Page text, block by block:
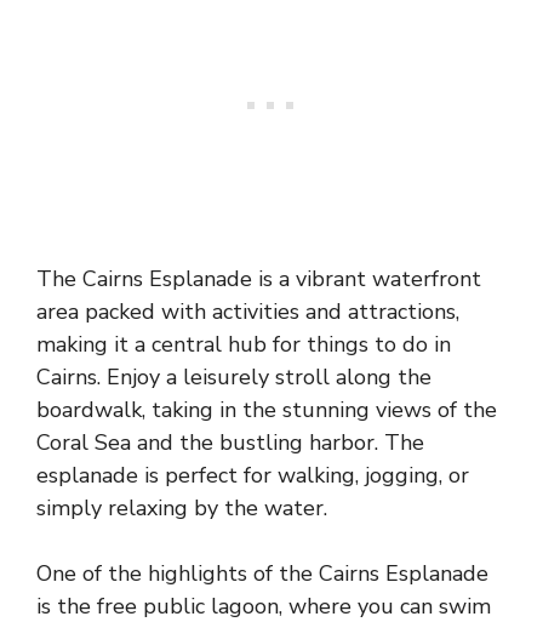
The Cairns Esplanade is a vibrant waterfront
area packed with activities and attractions,
making it a central hub for things to do in
Cairns. Enjoy a leisurely stroll along the
boardwalk, taking in the stunning views of the
Coral Sea and the bustling harbor. The
esplanade is perfect for walking, jogging, or
simply relaxing by the water.
One of the highlights of the Cairns Esplanade
is the free public lagoon, where you can swim